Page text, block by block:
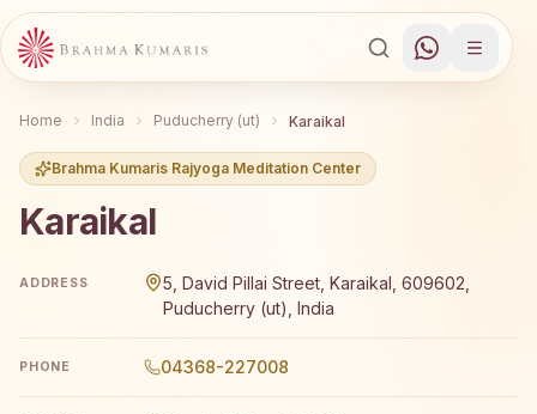
Home India Puducherry (ut) Karaikal
Brahma Kumaris Rajyoga Meditation Center
Karaikal
ADDRESS
5, David Pillai Street, Karaikal, 609602,
Puducherry (ut), India
PHONE 04368-227008